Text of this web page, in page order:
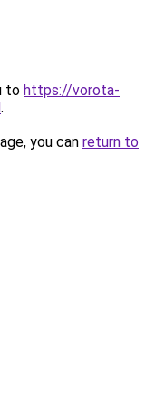
to https://vorota-
.
you can return to